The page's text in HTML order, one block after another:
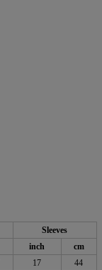
Sleeves
inch
cm
17
44